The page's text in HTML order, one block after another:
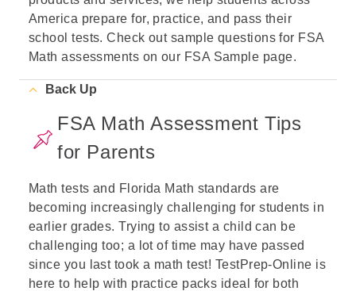
America prepare for, practice, and pass their
school tests. Check out sample questions for FSA
Math assessments on our FSA Sample page.
Back Up
FSA Math Assessment Tips
for Parents
Math tests and Florida Math standards are
becoming increasingly challenging for students in
earlier grades. Trying to assist a child can be
challenging too; a lot of time may have passed
since you last took a math test! TestPrep-Online is
here to help with practice packs ideal for both